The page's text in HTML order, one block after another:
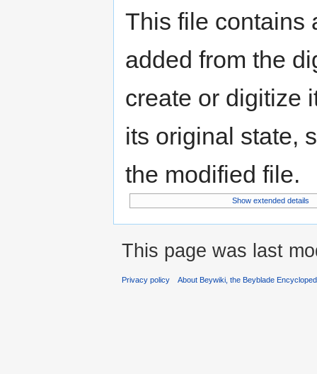
This file contains
added from the
create or digitize
its original state,
the modified file.
Show extended details
This page was last
Privacy policy About Beywiki, the Beyblade